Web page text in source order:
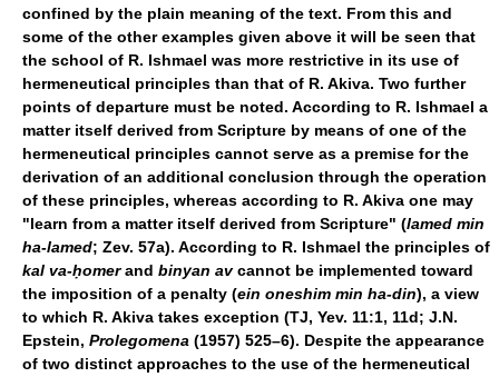
confined by the plain meaning of the text. From this and
some of the other examples given above it will be seen that
the school of R. Ishmael was more restrictive in its use of
hermeneutical principles than that of R. Akiva. Two further
points of departure must be noted. According to R. Ishmael a
matter itself derived from Scripture by means of one of the
hermeneutical principles cannot serve as a premise for the
derivation of an additional conclusion through the operation
of these principles, whereas according to R. Akiva one may
"learn from a matter itself derived from Scripture" (lamed min
ha-lamed; Zev. 57a). According to R. Ishmael the principles of
kal va-ḥomerand binyan avcannot be implemented toward
the imposition of a penalty (ein oneshim min ha-din), a view
to which R. Akiva takes exception (TJ, Yev. 11:1, 11d; J.N.
Epstein, Prolegomena (1957) 525–6). Despite the appearance
of two distinct approaches to the use of the hermeneutical